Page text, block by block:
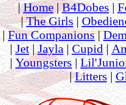
|Home|B4Dobes|
|The Girls|
|Fun Companions|
|Jet|Jayla| Cupid|
| Youngsters|
|Litters|